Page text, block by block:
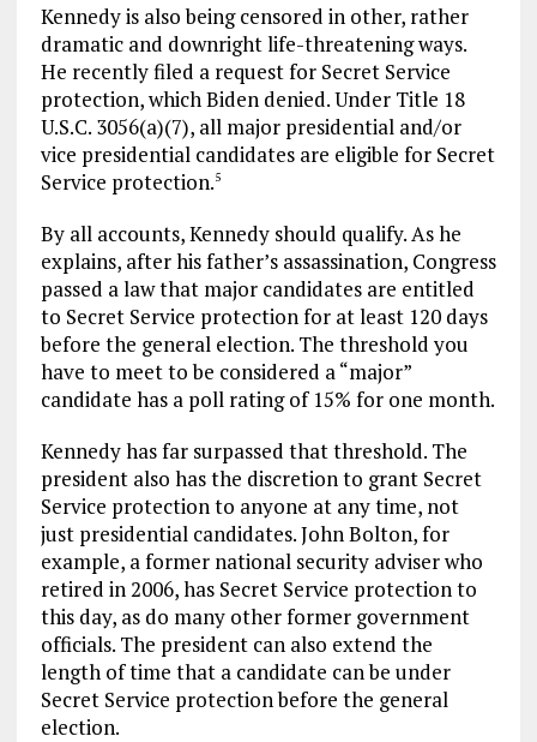
Kennedy is also being censored in other, rather
dramatic and downright life-threatening ways.
He recently filed a request for Secret Service
protection, which Biden denied. Under Title 18
U.S.C. 3056(a)(7), all major presidential and/or
vice presidential candidates are eligible for Secret
Service protection.5
By all accounts, Kennedy should qualify. As he
explains, after his father’s assassination, Congress
passed a law that major candidates are entitled
to Secret Service protection for at least 120 days
before the general election. The threshold you
have to meet to be considered a “major”
candidate has a poll rating of 15% for one month.
Kennedy has far surpassed that threshold. The
president also has the discretion to grant Secret
Service protection to anyone at any time, not
just presidential candidates. John Bolton, for
example, a former national security adviser who
retired in 2006, has Secret Service protection to
this day, as do many other former government
officials. The president can also extend the
length of time that a candidate can be under
Secret Service protection before the general
election.